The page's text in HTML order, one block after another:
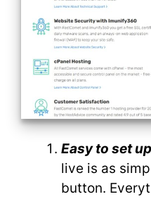
Easy to set
live is as
button.